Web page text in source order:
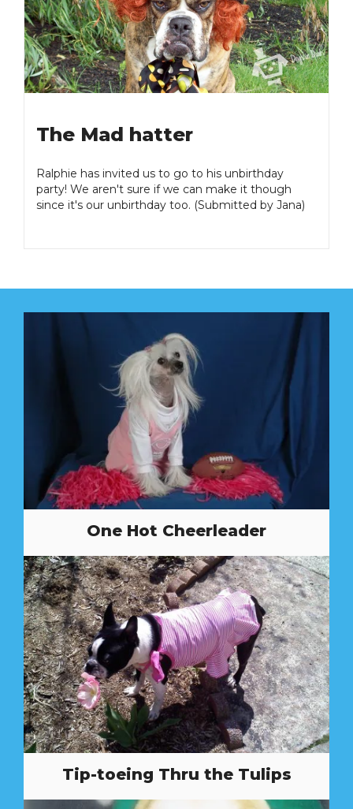
The Mad hatter
Ralphie has invited us to go to his unbirthday
party! We aren't sure if we can make it though
since it's our unbirthday too. (Submitted by Jana)
One Hot Cheerleader
Tip-toeing Thru the Tulips